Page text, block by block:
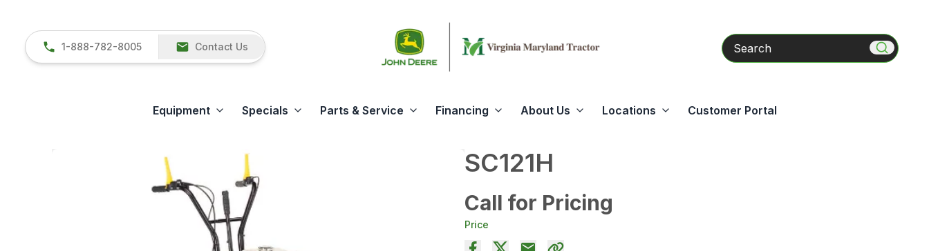
1-888-782-8005 Contact Us Search
Equipment Specials Parts & Service Financing About Us Locations Customer Portal
SC121H
Call for Pricing
Price